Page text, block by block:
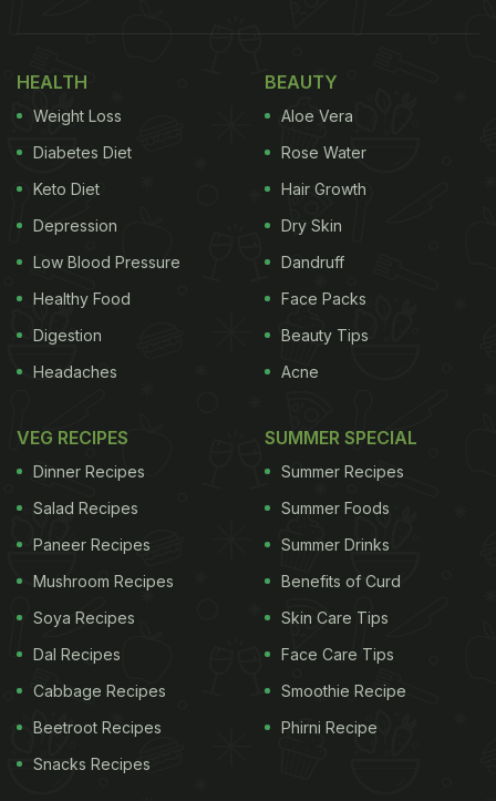
HEALTH
Weight Loss
Diabetes Diet
Keto Diet
Depression
Low Blood Pressure
Healthy Food
Digestion
Headaches
BEAUTY
Aloe Vera
Rose Water
Hair Growth
Dry Skin
Dandruff
Face Packs
Beauty Tips
Acne
VEG RECIPES
Dinner Recipes
Salad Recipes
Paneer Recipes
Mushroom Recipes
Soya Recipes
Dal Recipes
Cabbage Recipes
Beetroot Recipes
Snacks Recipes
SUMMER SPECIAL
Summer Recipes
Summer Foods
Summer Drinks
Benefits of Curd
Skin Care Tips
Face Care Tips
Smoothie Recipe
Phirni Recipe